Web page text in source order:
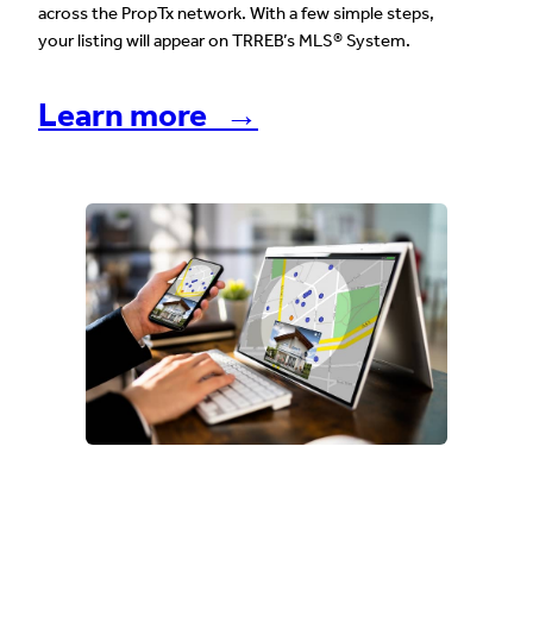
across the PropTx network. With a few simple steps,
your listing will appear on TRREB’s MLS® System.
Learn more →